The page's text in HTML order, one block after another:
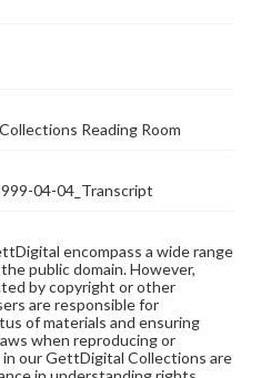
Reading Room
04-04_Transcript
encompass a wide range
public domain. However,
by copyright or other
are responsible for
of materials and ensuring
when reproducing or
our GettDigital Collections are